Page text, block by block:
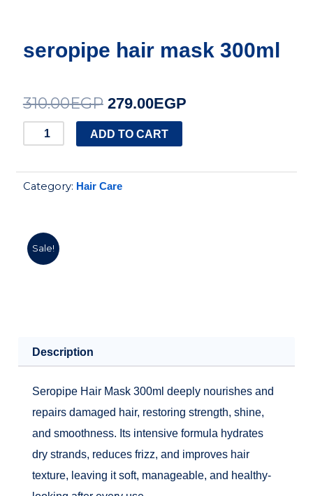
Sale!
seropipe hair mask 300ml
310.00EGP Original
price
310.00EGP.
279.00EGPCurrent
seropipe
mask
300ml
ADD TO CART
Category: Hair Care
Description
Seropipe Hair Mask 300ml deeply nourishes and
repairs damaged hair, restoring strength, shine,
and smoothness. Its intensive formula hydrates
dry strands, reduces frizz, and improves hair
texture, leaving it soft, manageable, and healthy-